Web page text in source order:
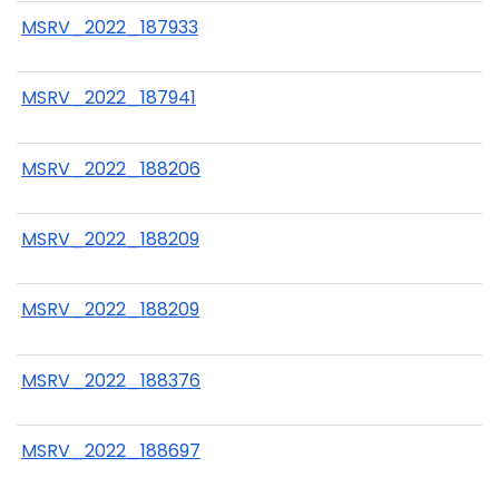
MSRV_2022_187933
MSRV_2022_187941
MSRV_2022_188206
MSRV_2022_188209
MSRV_2022_188209
MSRV_2022_188376
MSRV_2022_188697